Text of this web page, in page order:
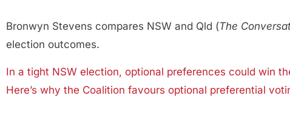
Bronwyn Stevens compares NSW and Qld (The
election outcomes.
In a tight NSW election, optional preferences could win
Here’s why the Coalition favours optional preferential